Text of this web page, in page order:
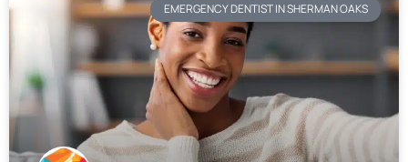
EMERGENCY DENTIST IN SHERMAN OAKS